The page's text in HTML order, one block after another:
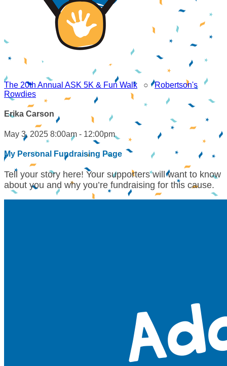
The 20th Annual ASK 5K & Fun Walk ○Robertson's
Rowdies
Erika Carson
May 3, 2025 8:00am - 12:00pm
My Personal Fundraising Page
Tell your story here! Your supporters will want to know
about you and why you’re fundraising for this cause.